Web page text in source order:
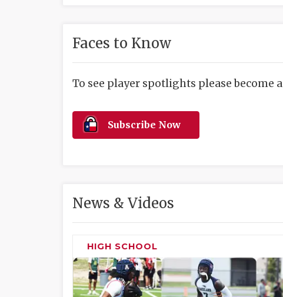
Faces to Know
To see player spotlights please become
Subscribe Now
News & Videos
HIGH SCHOOL